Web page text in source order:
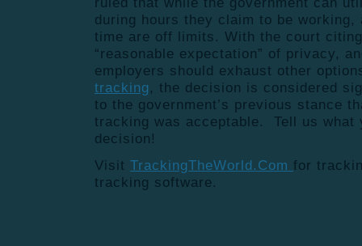
during hours they claim to be
time are off limits. With the court
“reasonable expectation” of privacy,
employers should exhaust other
tracking, the decision is considered
to the government’s previous stance
tracking was acceptable. Tell us what
decision!
Visit TrackingTheWorld.Com for
tracking software.